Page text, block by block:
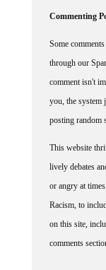
Commenting
Some
through our
comment isn't
you, the system
posting random
This website
lively debates
or angry at
Racism, to
on this site,
comments